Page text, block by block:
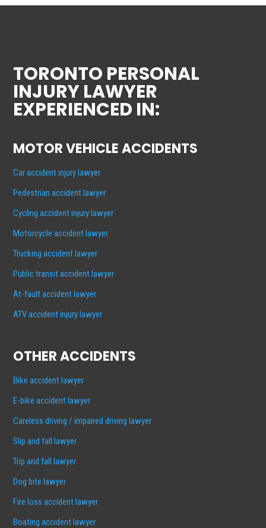
TORONTO PERSONAL
INJURY LAWYER
EXPERIENCED IN:
MOTOR VEHICLE ACCIDENTS
Car accident injury lawyer
Pedestrian accident lawyer
Cycling accident injury lawyer
Motorcycle accident lawyer
Trucking accident lawyer
Public transit accident lawyer
At-fault accident lawyer
ATV accident injury lawyer
OTHER ACCIDENTS
Bike accident lawyer
E-bike accident lawyer
Careless driving / impaired driving lawyer
Slip and fall lawyer
Trip and fall lawyer
Dog bite lawyer
Fire loss accident lawyer
Boating accident lawyer